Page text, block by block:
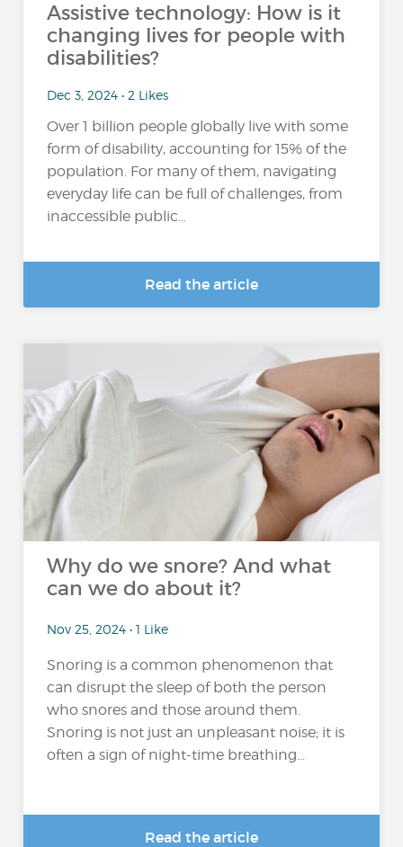
Assistive technology: How is it
changing lives for people with
disabilities?
Dec 3, 2024 • 2 Likes
Over 1 billion people globally live with some
form of disability, accounting for 15% of the
population​. For many of them, navigating
everyday life can be full of challenges, from
inaccessible public...
Read the article
Why do we snore? And what
can we do about it?
Nov 25, 2024 • 1 Like
Snoring is a common phenomenon that
can disrupt the sleep of both the person
who snores and those around them.
Snoring is not just an unpleasant noise; it is
often a sign of night-time breathing...
Read the article